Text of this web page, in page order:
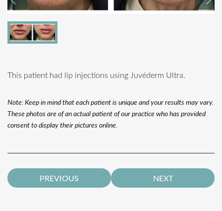
This patient had lip injections using Juvéderm Ultra.
Note: Keep in mind that each patient is unique and your results may vary.
These photos are of an actual patient of our practice who has provided
consent to display their pictures online.
PREVIOUS NEXT